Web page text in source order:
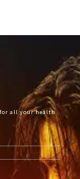
all your health